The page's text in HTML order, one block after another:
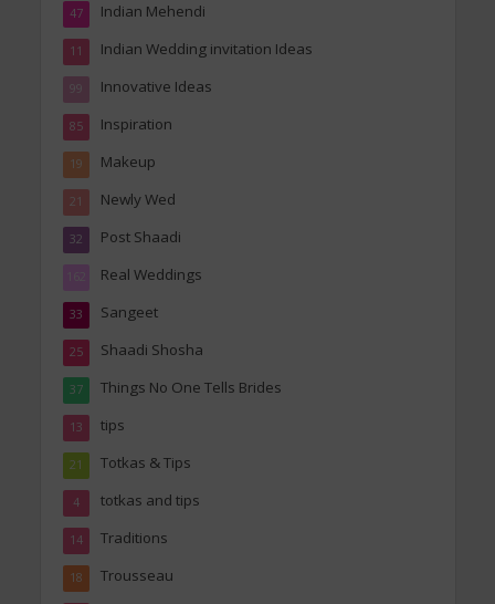
Indian Mehendi
47
Indian Wedding invitation Ideas
11
Innovative Ideas
99
Inspiration
85
Makeup
19
Newly Wed
21
Post Shaadi
32
Real Weddings
162
Sangeet
33
Shaadi Shosha
25
Things No One Tells Brides
37
tips
13
Totkas & Tips
21
totkas and tips
4
Traditions
14
Trousseau
18